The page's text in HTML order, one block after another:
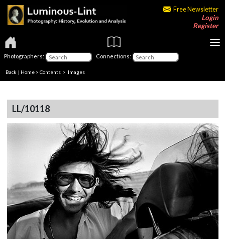
Free Newsletter
Login
Register
Photographers: Connections:
Back | Home > Contents > Images
LL/10118